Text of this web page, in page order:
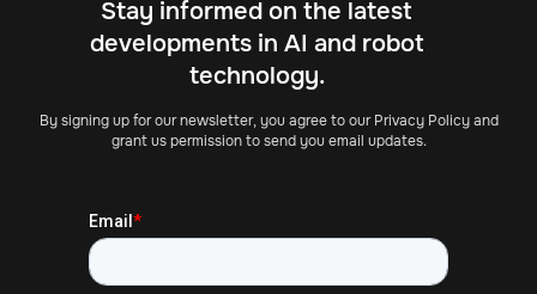
Stay informed on the latest
developments in AI and robot
technology.
By signing up for our newsletter, you agree to our Privacy Policy and
grant us permission to send you email updates.